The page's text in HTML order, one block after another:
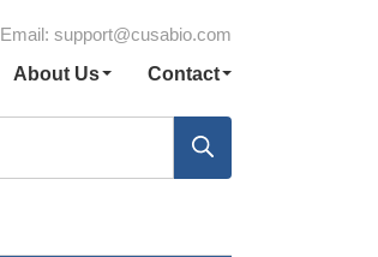
Email: support@cusabio.com
About Us Contact